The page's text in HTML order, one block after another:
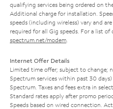
qualifying services being ordered on
Additional charge for installation.
speeds (including wireless) vary and
required for all Gig speeds. For a list of
spectrum.net/modem
Internet Offer Details
Limited time offer; subject to change;
Spectrum services within past 30
Spectrum. Taxes and fees extra in
Standard rates apply after promo
Speeds based on wired connection.